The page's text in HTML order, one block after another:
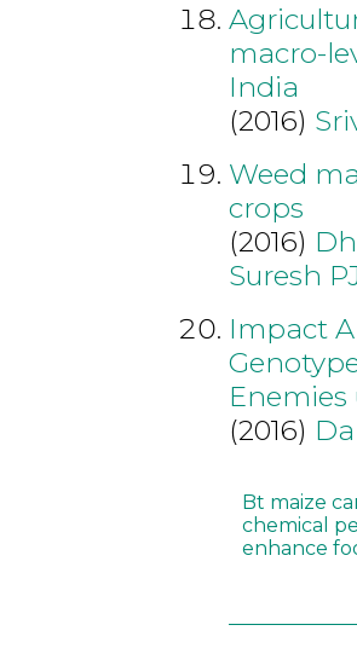
macro-
India
(2016)
Weed
crops
(2016)
Suresh
Impact
(2016)
Bt maize
chemical
enhance